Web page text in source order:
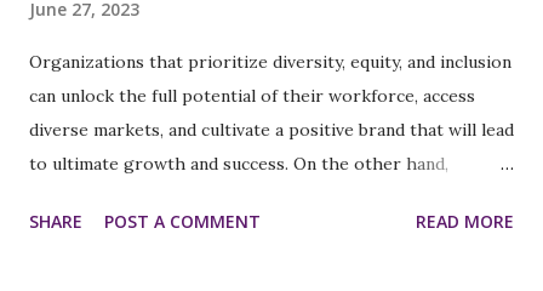
Inequity: The gender pay gap is more pronounced for
Women of Color, who often earn significantly less than
their white male and female counterparts. This disparity
reflects broader issues of inequality and discrimination in
frequently encounter microaggressions and implicit biases
June 27, 2023
Organizations that prioritize diversity, equity, and inclusion
can unlock the full potential of their workforce, access
diverse markets, and cultivate a positive brand that will lead
to ultimate growth and success. On the other hand,
processes to promote a culture of inclusivity will hinder
SHARE POST A COMMENT READ MORE